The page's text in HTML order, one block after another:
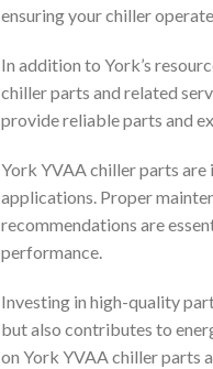
ensuring your chiller
In addition to York’s
chiller parts and related
provide reliable parts and
York YVAA chiller parts
applications. Proper
recommendations are
performance.
Investing in high-quality
but also contributes to
on York YVAA chiller parts